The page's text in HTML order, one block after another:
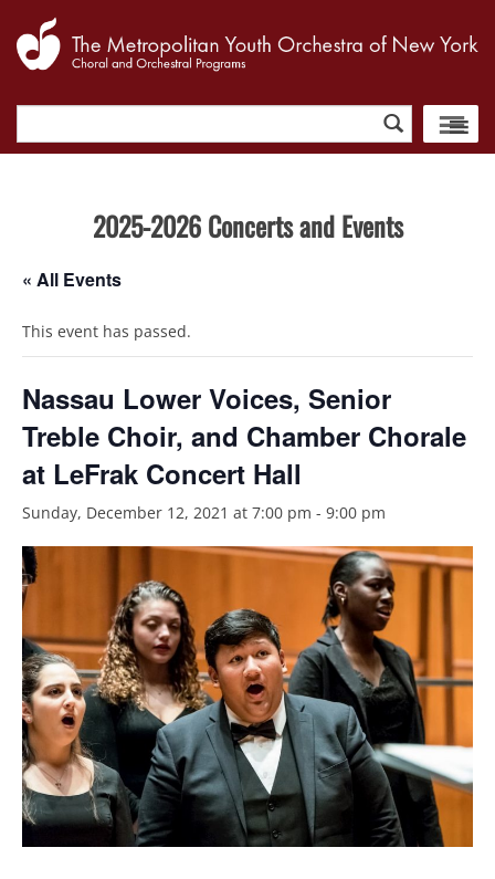
for:
2025-2026 Concerts and Events
« All Events
This event has passed.
Nassau Lower Voices, Senior
Treble Choir, and Chamber Chorale
at LeFrak Concert Hall
Sunday, December 12, 2021 at 7:00 pm - 9:00 pm